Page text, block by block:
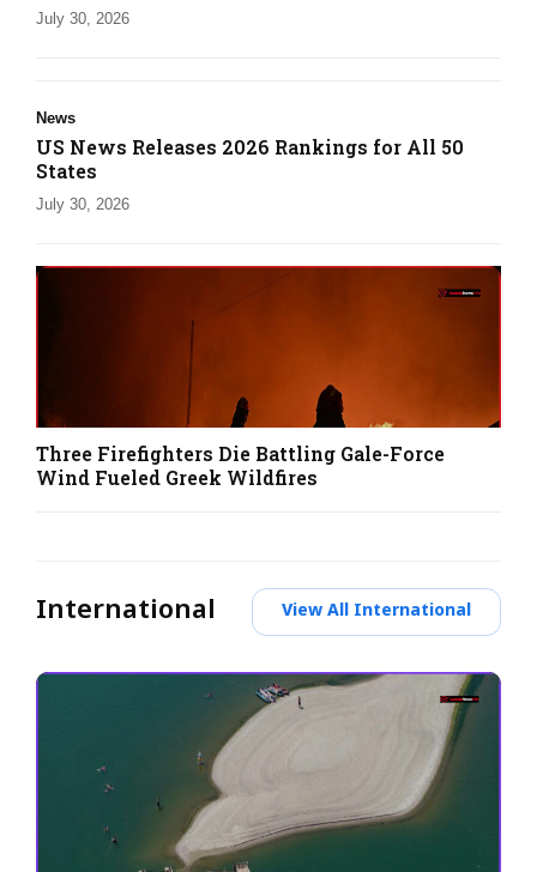
July 30, 2026
News
US News Releases 2026 Rankings for All 50
States
July 30, 2026
Three Firefighters Die Battling Gale-Force
Wind Fueled Greek Wildfires
International View All International